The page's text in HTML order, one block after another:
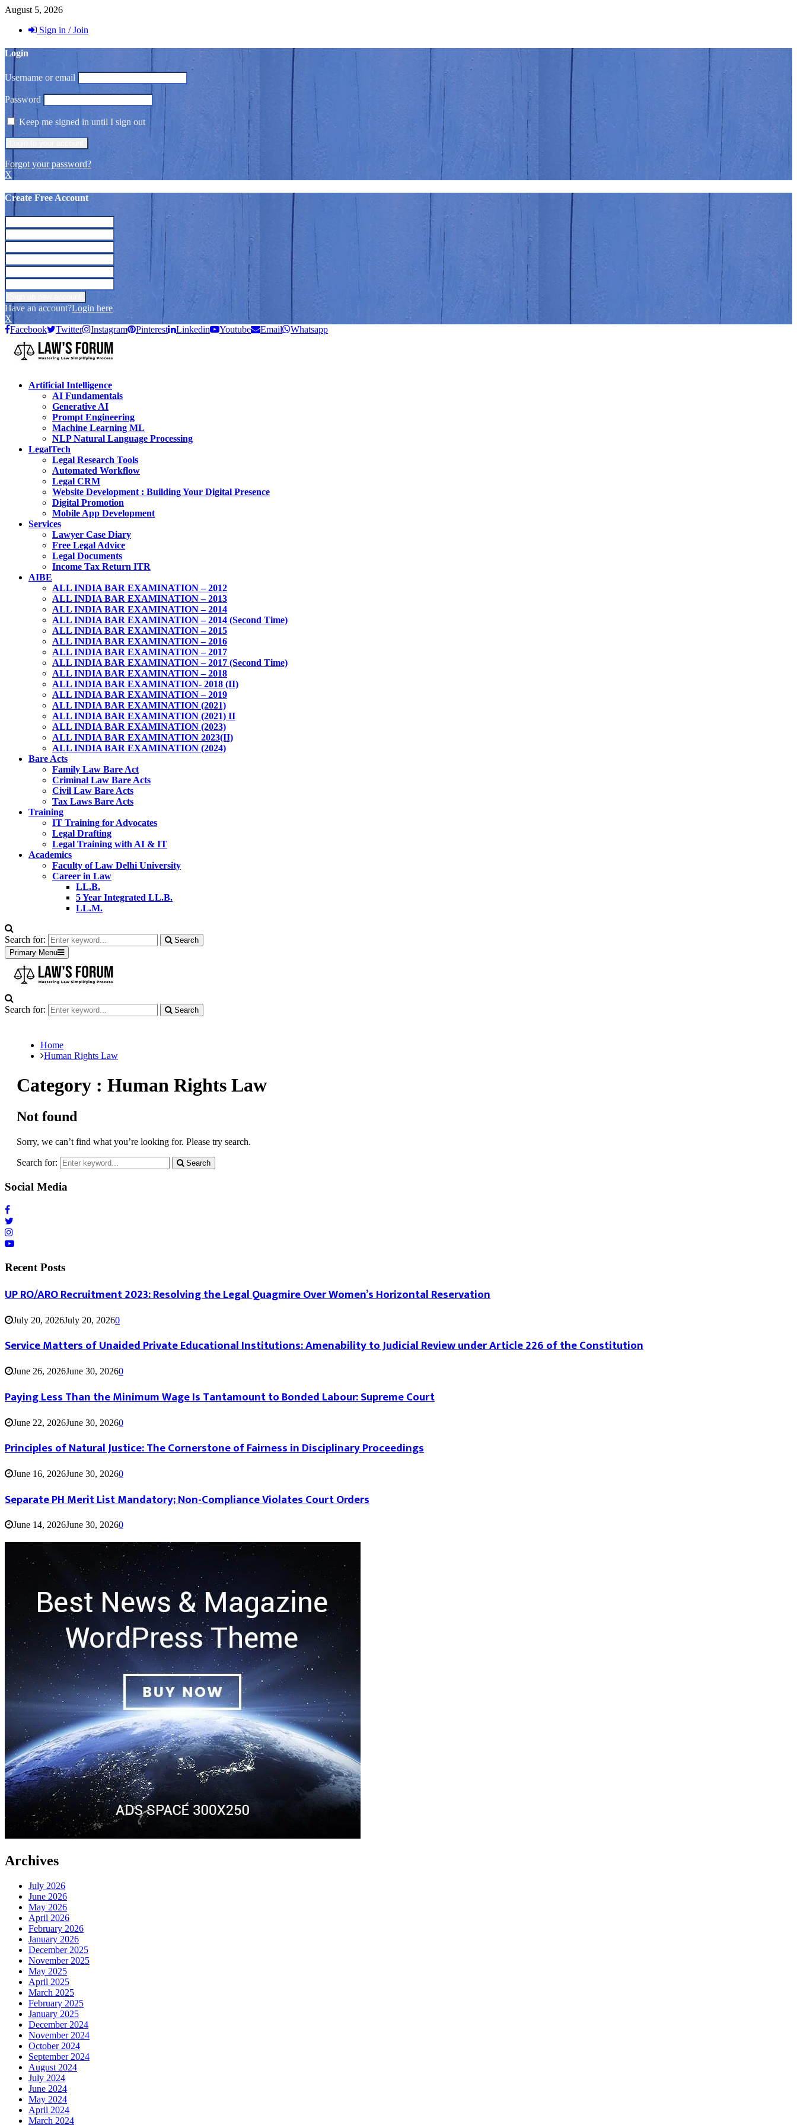
August 5, 2026
Sign in / Join
Login
Username or email
Password
Keep me signed in until I sign out
Forgot your password?
X
Create Free Account
Have an account?Login here
X
Facebook
Twitter Instagram Pinterest Linkedin Youtube Email Whatsapp
Artificial Intelligence
AI Fundamentals
Generative AI
Prompt Engineering
Machine Learning ML
NLP Natural Language Processing
LegalTech
Legal Research Tools
Automated Workflow
Legal CRM
Website Development : Building Your Digital Presence
Digital Promotion
Mobile App Development
Services
Lawyer Case Diary
Free Legal Advice
Legal Documents
Income Tax Return ITR
AIBE
ALL INDIA BAR EXAMINATION – 2012
ALL INDIA BAR EXAMINATION – 2013
ALL INDIA BAR EXAMINATION – 2014
ALL INDIA BAR EXAMINATION – 2014 (Second Time)
ALL INDIA BAR EXAMINATION – 2015
ALL INDIA BAR EXAMINATION – 2016
ALL INDIA BAR EXAMINATION – 2017
ALL INDIA BAR EXAMINATION – 2017 (Second Time)
ALL INDIA BAR EXAMINATION – 2018
ALL INDIA BAR EXAMINATION- 2018 (II)
ALL INDIA BAR EXAMINATION – 2019
ALL INDIA BAR EXAMINATION (2021)
ALL INDIA BAR EXAMINATION (2021) II
ALL INDIA BAR EXAMINATION (2023)
ALL INDIA BAR EXAMINATION 2023(II)
ALL INDIA BAR EXAMINATION (2024)
Bare Acts
Family Law Bare Act
Criminal Law Bare Acts
Civil Law Bare Acts
Tax Laws Bare Acts
Training
IT Training for Advocates
Legal Drafting
Legal Training with AI & IT
Academics
Faculty of Law Delhi University
Career in Law
LL.B.
5 Year Integrated LL.B.
LL.M.
Search for:
Search
Primary Menu
Search for: Search
Home
Human Rights Law
Category : Human Rights Law
Not found
Sorry, we can’t find what you’re looking for. Please try search.
Search for: Search
Social Media
Recent Posts
UP RO/ARO Recruitment 2023: Resolving the Legal Quagmire Over Women’s Horizontal Reservation
July 20, 2026July 20, 20260
Service Matters of Unaided Private Educational Institutions: Amenability to Judicial Review under Article 226 of the Constitution
June 26, 2026June 30, 20260
Paying Less Than the Minimum Wage Is Tantamount to Bonded Labour: Supreme Court
June 22, 2026June 30, 20260
Principles of Natural Justice: The Cornerstone of Fairness in Disciplinary Proceedings
June 16, 2026June 30, 20260
Separate PH Merit List Mandatory; Non-Compliance Violates Court Orders
June 14, 2026June 30, 20260
Archives
July 2026
June 2026
May 2026
April 2026
February 2026
January 2026
December 2025
November 2025
May 2025
April 2025
March 2025
February 2025
January 2025
December 2024
November 2024
October 2024
September 2024
August 2024
July 2024
June 2024
May 2024
April 2024
March 2024